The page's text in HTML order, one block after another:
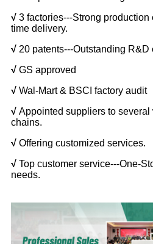
√ 3 factories---Strong production
time delivery.
√ 20 patents---Outstanding R&D
√ GS approved
√ Wal-Mart & BSCI factory audit
√ Appointed suppliers to
chains.
√ Offering customized services.
√ Top customer service---One-
needs.